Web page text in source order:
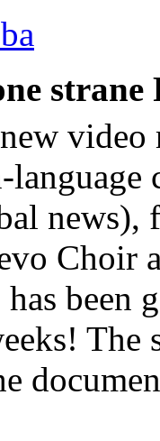
strane
new video
news),
Choir
has
The